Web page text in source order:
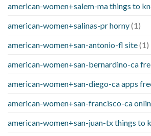
american-women+salem-ma things to
american-women+salinas-pr horny(1)
american-women+san-antonio-fl site(1)
american-women+san-bernardino-ca
american-women+san-diego-ca apps
american-women+san-francisco-ca
american-women+san-juan-tx things to